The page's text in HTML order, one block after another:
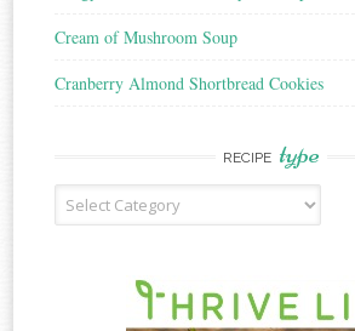
Cream of Mushroom Soup
Cranberry Almond Shortbread Cookies
RECIPE type
Recipe
Type